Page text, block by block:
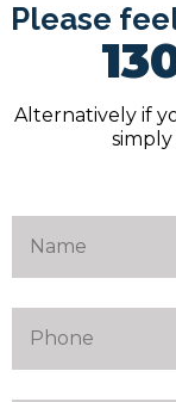
Please
Alternatively if